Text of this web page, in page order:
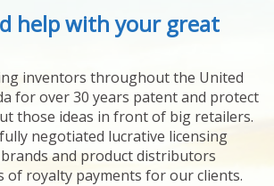
help with your great
inventors throughout the United
for over 30 years patent and protect
those ideas in front of big retailers.
negotiated lucrative licensing
and product distributors
of royalty payments for our clients.